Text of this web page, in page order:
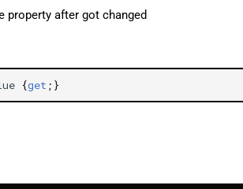
property after got changed
{get ;}